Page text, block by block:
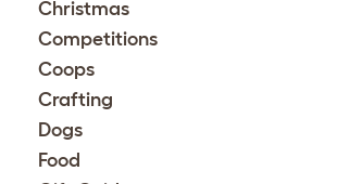
Christmas
Competitions
Coops
Crafting
Dogs
Food